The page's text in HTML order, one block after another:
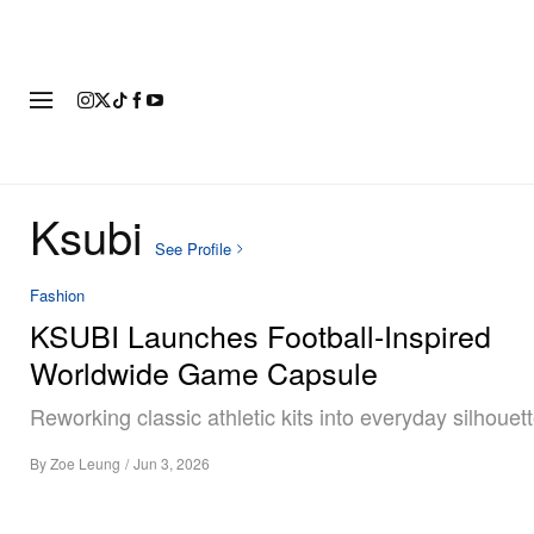
Ksubi See Profile
Fashion
KSUBI Launches Football-Inspired
Worldwide Game Capsule
Reworking classic athletic kits into everyday
ByZoe Leung / Jun 3, 2026